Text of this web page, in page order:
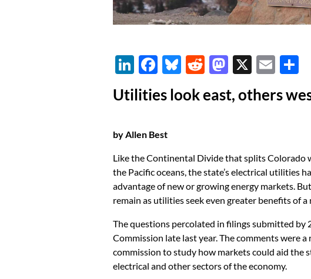
Li
n
k
dI
n
F
ac
e
o
o
k
Bl
es
R
d
M
to
n
X
E
ail
Utilities look east, others
by Allen Best
Like the Continental Divide that splits
the Pacific oceans, the state’s electrical utilities
advantage of new or growing energy markets.
remain as utilities seek even greater benefits of
The questions percolated in filings submitted
Commission late last year. The comments were
commission to study how markets could aid the
electrical and other sectors of the economy.